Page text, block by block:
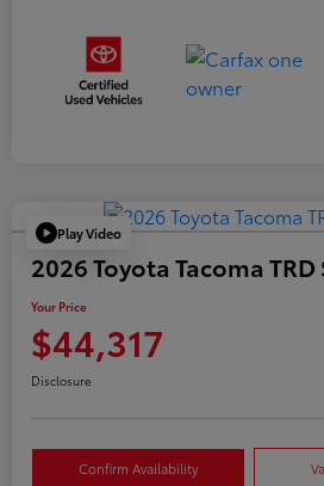
Play Video
2026 Toyota Tacoma
Your Price
$44,317
Disclosure
Confirm Availability